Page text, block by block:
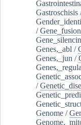
Gastroschisis
/Gene_fusion
Genes,_abl /
Genes,_jun /
/
Genome /